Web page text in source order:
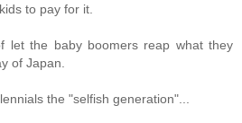
to pay for it.
let the baby boomers reap what they
of Japan.
the "selfish generation"...